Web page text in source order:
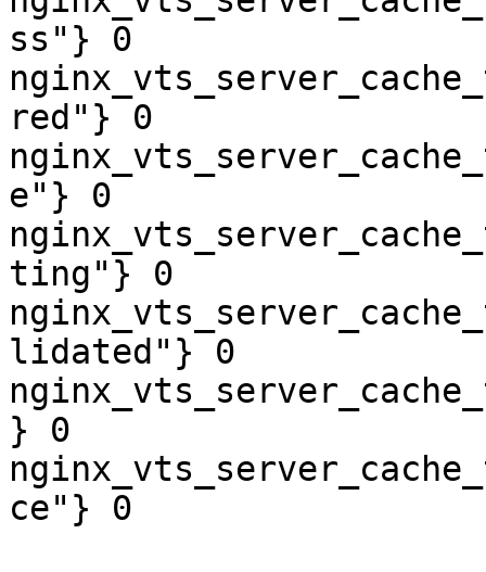
ss"} 0
red"} 0
e"} 0
ting"} 0
lidated"} 0
} 0